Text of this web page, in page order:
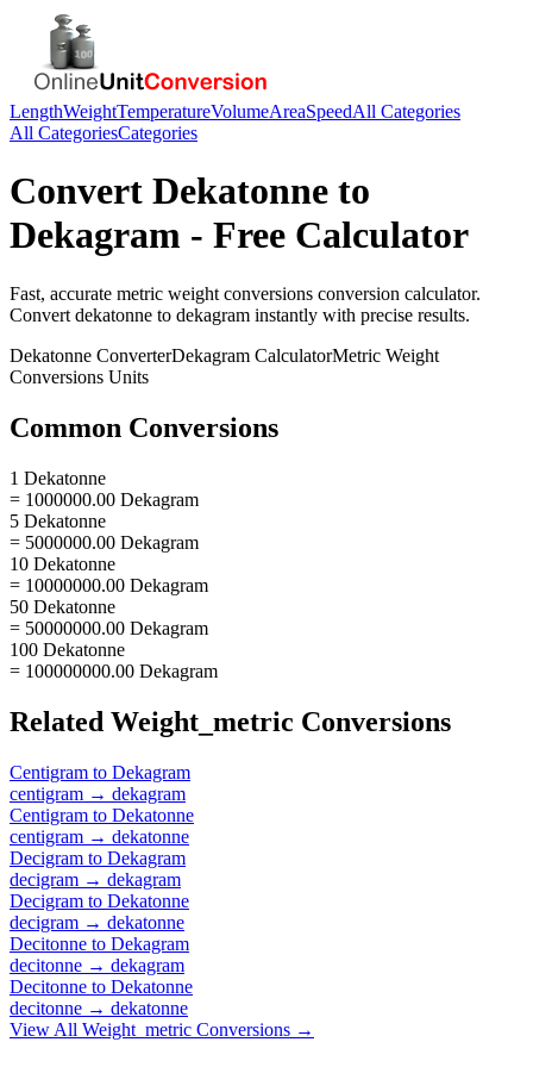
LengthWeightTemperatureVolumeAreaSpeedAll Categories
All CategoriesCategories
Convert Dekatonne to
Dekagram - Free Calculator
Fast, accurate metric weight conversions conversion calculator.
Convert dekatonne to dekagram instantly with precise results.
Dekatonne ConverterDekagram CalculatorMetric Weight
Conversions Units
Common Conversions
1 Dekatonne
= 1000000.00 Dekagram
5 Dekatonne
= 5000000.00 Dekagram
10 Dekatonne
= 10000000.00 Dekagram
50 Dekatonne
= 50000000.00 Dekagram
100 Dekatonne
= 100000000.00 Dekagram
Related Weight_metric Conversions
Centigram to Dekagram
centigram → dekagram
Centigram to Dekatonne
centigram → dekatonne
Decigram to Dekagram
decigram → dekagram
Decigram to Dekatonne
decigram → dekatonne
Decitonne to Dekagram
decitonne → dekagram
Decitonne to Dekatonne
decitonne → dekatonne
View All Weight_metric Conversions →